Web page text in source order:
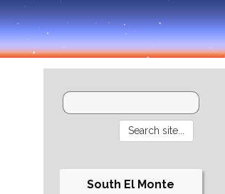
South El Monte